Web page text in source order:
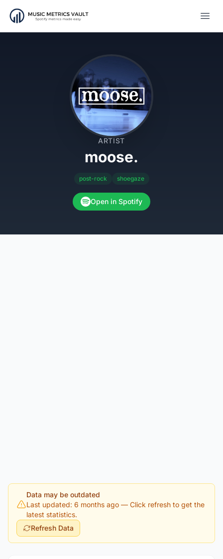
ARTIST
moose.
post-rock shoegaze
Open in Spotify
Data may be outdated
Last updated: 6 months ago — Click refresh to get the
latest statistics.
Refresh Data